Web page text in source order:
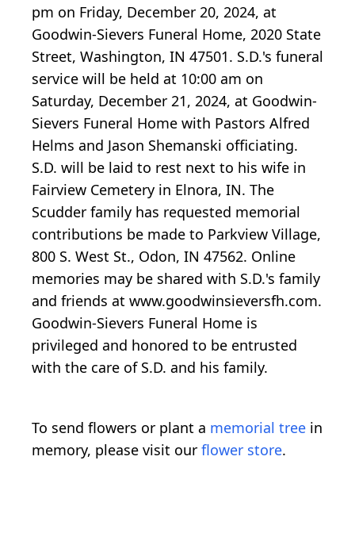
pm on Friday, December 20, 2024, at
Goodwin-Sievers Funeral Home, 2020 State
Street, Washington, IN 47501. S.D.'s funeral
service will be held at 10:00 am on
Saturday, December 21, 2024, at Goodwin-
Sievers Funeral Home with Pastors Alfred
Helms and Jason Shemanski officiating.
S.D. will be laid to rest next to his wife in
Fairview Cemetery in Elnora, IN. The
Scudder family has requested memorial
contributions be made to Parkview Village,
800 S. West St., Odon, IN 47562. Online
memories may be shared with S.D.'s family
and friends at www.goodwinsieversfh.com.
Goodwin-Sievers Funeral Home is
privileged and honored to be entrusted
with the care of S.D. and his family.
To send flowers or plant a memorial tree in
memory, please visit our flower store.